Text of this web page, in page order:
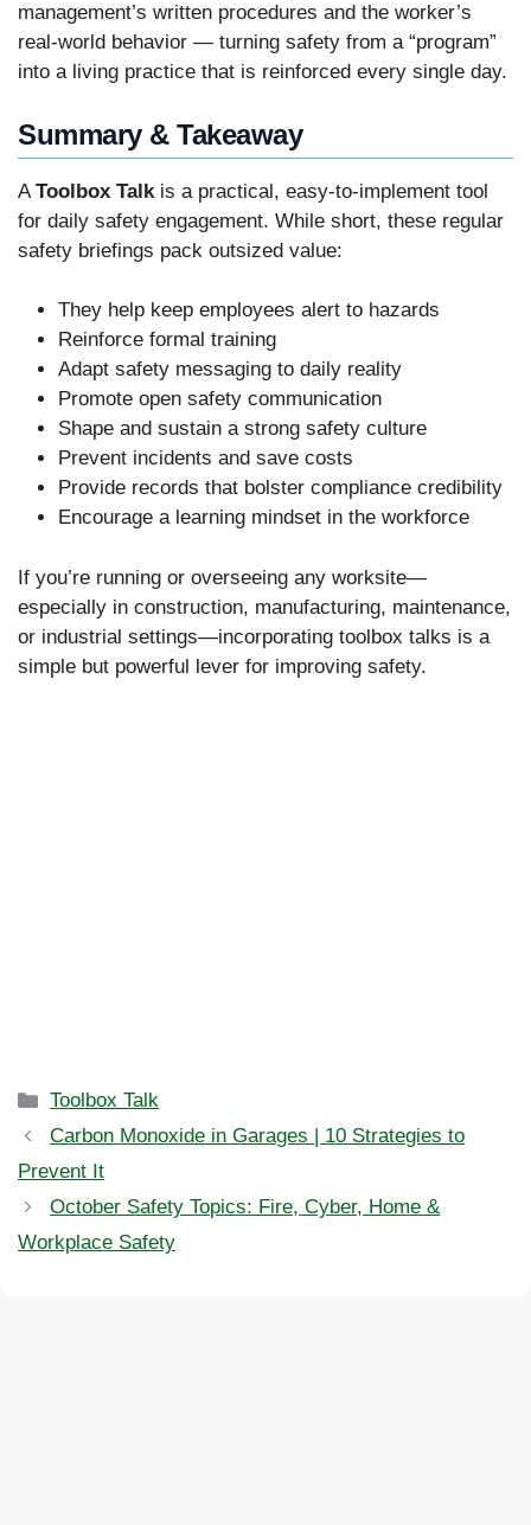
management’s written procedures and the worker’s
real-world behavior — turning safety from a “program”
into a living practice that is reinforced every single day.
Summary & Takeaway
AToolbox Talkis a practical, easy-to-implement tool
for daily safety engagement. While short, these regular
safety briefings pack outsized value:
They help keep employees alert to hazards
Reinforce formal training
Adapt safety messaging to daily reality
Promote open safety communication
Shape and sustain a strong safety culture
Prevent incidents and save costs
Provide records that bolster compliance credibility
Encourage a learning mindset in the workforce
If you’re running or overseeing any worksite—
especially in construction, manufacturing, maintenance,
or industrial settings—incorporating toolbox talks is a
simple but powerful lever for improving safety.
Categories
Toolbox Talk
Carbon Monoxide in Garages | 10 Strategies to
Prevent It
October Safety Topics: Fire, Cyber, Home &
Workplace Safety